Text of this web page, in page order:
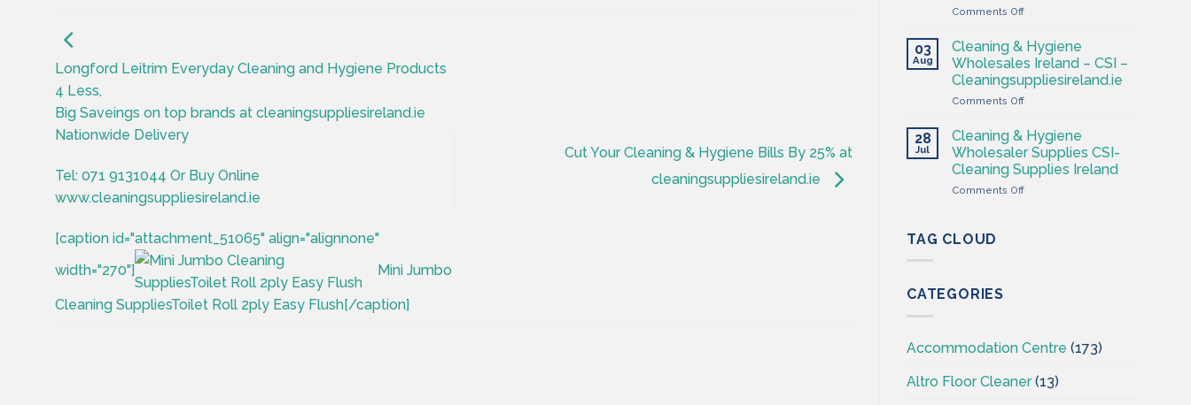
Longford Leitrim Everyday Cleaning and Hygiene Products
4 Less,
Big Saveings on top brands at cleaningsuppliesireland.ie
Nationwide Delivery
Tel: 071 9131044 Or Buy Online
www.cleaningsuppliesireland.ie
[caption id="attachment_51065" align="alignnone"
width="270"]
Mini Jumbo
Cleaning SuppliesToilet Roll 2ply Easy Flush[/caption]
Cut Your Cleaning & Hygiene Bills By 25% at
cleaningsuppliesireland.ie
Cleaning
Ireland
Comments Offon
Hygiene
–
Cleaning
Supplies
Ireland
CSI
03
Aug
Cleaning & Hygiene
Wholesales Ireland – CSI –
Cleaningsuppliesireland.ie
Comments Offon
&
Hygiene
Wholesales
Ireland
–
28
Jul
Cleaning & Hygiene
Wholesaler Supplies CSI-
Cleaning Supplies Ireland
Comments Offon
TAG CLOUD
CATEGORIES
Accommodation Centre (173)
Altro Floor Cleaner(13)